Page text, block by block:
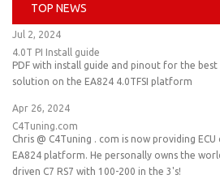
TOP NEWS
Jul 2, 2024
4.0T PI Install guide
PDF with install guide and pinout for the
solution on the EA824 4.0TFSI platform
Apr 26, 2024
C4Tuning.com
Chris @ C4Tuning . com is now providing
EA824 platform. He personally owns the
driven C7 RS7 with 100-200 in the 3's!